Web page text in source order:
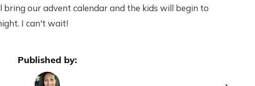
our advent calendar and the kids will begin to
I can't wait!
Published by: